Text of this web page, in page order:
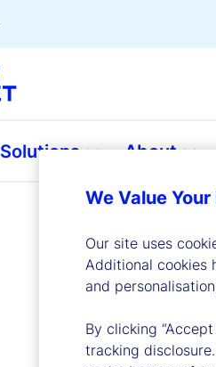
Solutions About
We Value
Our site uses
Additional cookies
and
By clicking
tracking